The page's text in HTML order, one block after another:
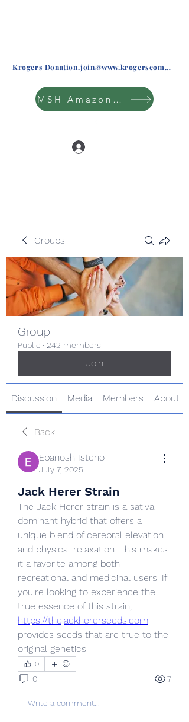
Krogers Donation.join@www.krogerscommunityrewards.com
MSH Amazon Wishlist
Groups
Group
Public · 242 members
Join
Discussion Media Members About
Back
Ebanosh Isterio
July 7, 2025
Jack Herer Strain
The Jack Herer strain is a sativa-
dominant hybrid that offers a
unique blend of cerebral elevation
and physical relaxation. This makes
it a favorite among both
recreational and medicinal users. If
you're looking to experience the
https://thejackhererseeds.com
provides seeds that are true to the
original genetics.
0
0 7
Write a comment...